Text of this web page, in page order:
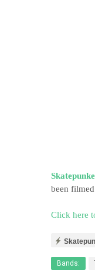
been
Click here
Bands: